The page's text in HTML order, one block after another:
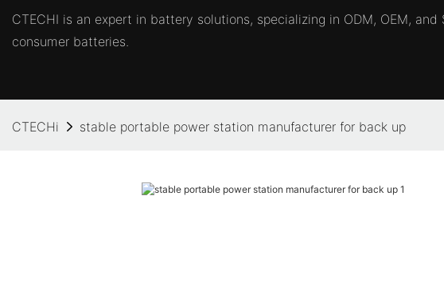
CTECHI is an expert in battery solutions, specializing in ODM, OEM,
consumer batteries.
CTECHi stable portable power station manufacturer for back up